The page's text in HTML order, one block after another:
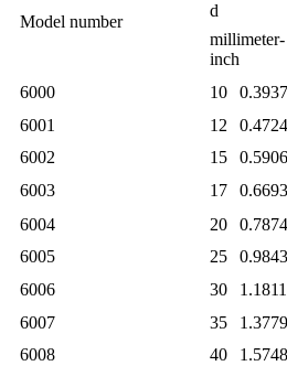
Model number
d
millimeter-
inch
6000 10 0.3937
6001
12 0.4724
6002
15 0.5906
6003
17 0.6693
6004
20 0.7874
6005
25 0.9843
6006
30 1.1811
6007
35 1.3779
6008
40 1.5748